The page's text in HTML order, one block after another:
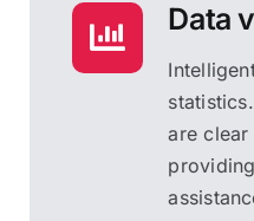
Data
are clear